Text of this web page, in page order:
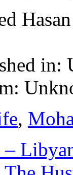
Hasan
in:
,
–